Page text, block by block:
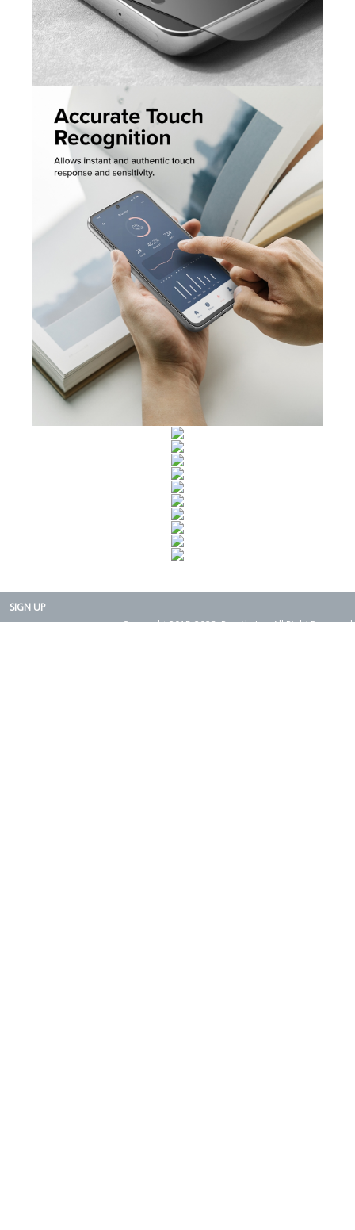
SIGN UP
Copyright 2015-2025. Rearth, Inc. All Right Reserved.